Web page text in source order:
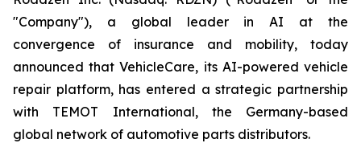
"Company"), a global leader in AI at the
convergence of insurance and mobility, today
announced that VehicleCare, its AI-powered vehicle
repair platform, has entered a strategic partnership
with TEMOT International, the Germany-based
global network of automotive parts distributors.